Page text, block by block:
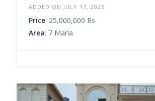
ADDED ON JULY 17, 2025
Price: 25,000,000 Rs
Area: 7 Marla